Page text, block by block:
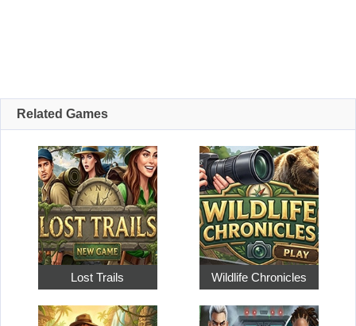
Related Games
Lost Trails Wildlife Chronicles